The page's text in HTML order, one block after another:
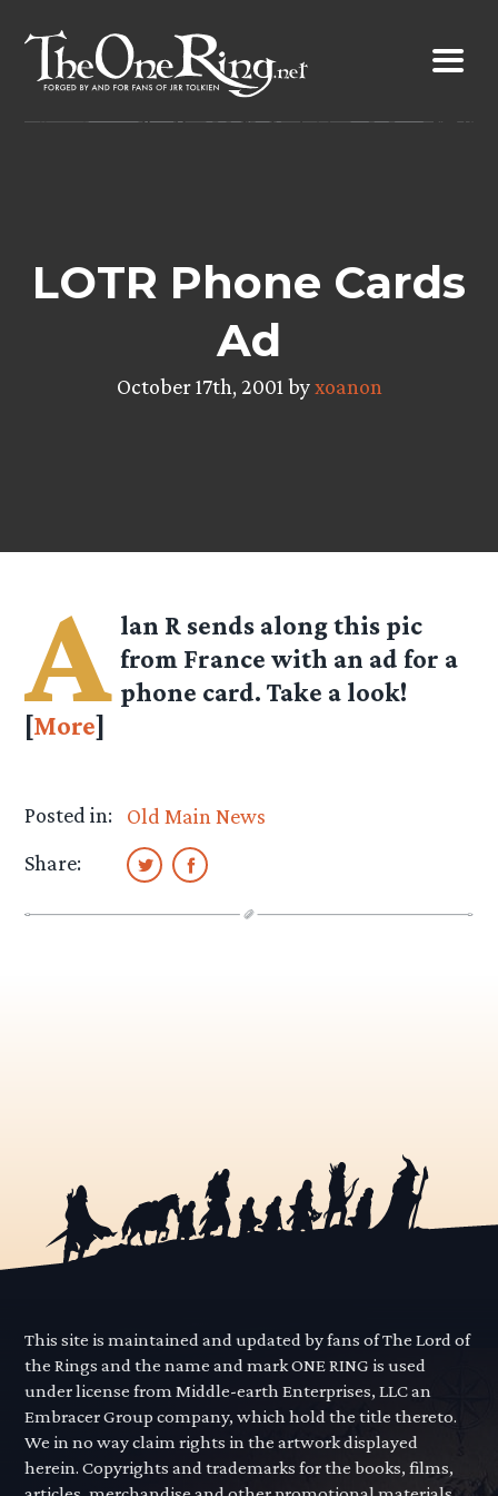
content
LOTR Phone Cards
Ad
October 17th, 2001 byxoanon
A lan R sends along this pic
from France with an ad for a
phone card. Take a look!
[More]
Posted in:
Old Main News
Share:
This site is maintained and updated by fans of The Lord of
the Rings and the name and mark ONE RING is used
under license from Middle-earth Enterprises, LLC an
Embracer Group company, which hold the title thereto.
We in no way claim rights in the artwork displayed
herein. Copyrights and trademarks for the books, films,